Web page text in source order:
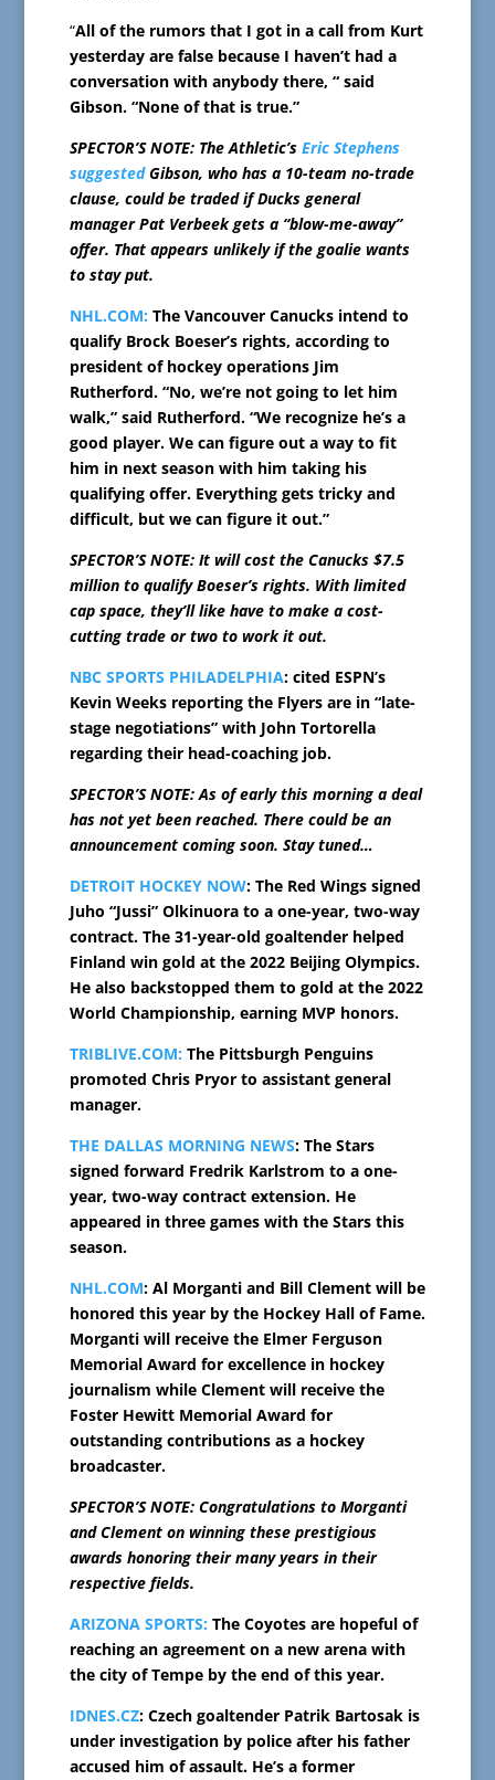
“All of the rumors that I got in a call from Kurt
yesterday are false because I haven’t had a
conversation with anybody there, “ said
Gibson. “None of that is true.”
SPECTOR’S NOTE: The Athletic’s Eric Stephens
suggestedGibson, who has a 10-team no-trade
clause, could be traded if Ducks general
manager Pat Verbeek gets a “blow-me-away”
offer. That appears unlikely if the goalie wants
to stay put.
NHL.COM: The Vancouver Canucks intend to
qualify Brock Boeser’s rights, according to
president of hockey operations Jim
Rutherford. “No, we’re not going to let him
walk,” said Rutherford. “We recognize he’s a
good player. We can figure out a way to fit
him in next season with him taking his
qualifying offer. Everything gets tricky and
difficult, but we can figure it out.”
SPECTOR’S NOTE: It will cost the Canucks $7.5
million to qualify Boeser’s rights. With limited
cap space, they’ll like have to make a cost-
cutting trade or two to work it out.
NBC SPORTS PHILADELPHIA: cited ESPN’s
Kevin Weeks reporting the Flyers are in “late-
stage negotiations” with John Tortorella
regarding their head-coaching job.
SPECTOR’S NOTE: As of early this morning a deal
has not yet been reached. There could be an
announcement coming soon. Stay tuned…
DETROIT HOCKEY NOW: The Red Wings signed
Juho “Jussi” Olkinuora to a one-year, two-way
contract. The 31-year-old goaltender helped
Finland win gold at the 2022 Beijing Olympics.
He also backstopped them to gold at the 2022
World Championship, earning MVP honors.
TRIBLIVE.COM: The Pittsburgh Penguins
promoted Chris Pryor to assistant general
manager.
THE DALLAS MORNING NEWS: The Stars
signed forward Fredrik Karlstrom to a one-
year, two-way contract extension. He
appeared in three games with the Stars this
season.
NHL.COM: Al Morganti and Bill Clement will be
honored this year by the Hockey Hall of Fame.
Morganti will receive the Elmer Ferguson
Memorial Award for excellence in hockey
journalism while Clement will receive the
Foster Hewitt Memorial Award for
outstanding contributions as a hockey
broadcaster.
SPECTOR’S NOTE: Congratulations to Morganti
and Clement on winning these prestigious
awards honoring their many years in their
respective fields.
ARIZONA SPORTS: The Coyotes are hopeful of
reaching an agreement on a new arena with
the city of Tempe by the end of this year.
IDNES.CZ: Czech goaltender Patrik Bartosak is
under investigation by police after his father
accused him of assault. He’s a former